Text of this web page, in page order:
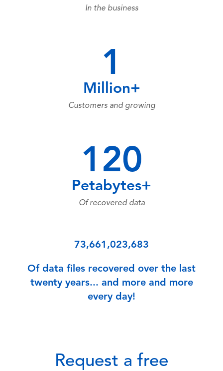
In the business
1
Million+
Customers and growing
120
Petabytes+
Of recovered data
73,661,023,683
Of data files recovered over the last
twenty years... and more and more
every day!
Request a free